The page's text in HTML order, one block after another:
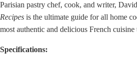
Parisian pastry chef, cook, and writer,
Recipes is the ultimate guide for all home
most authentic and delicious French cuisine
Specifications: